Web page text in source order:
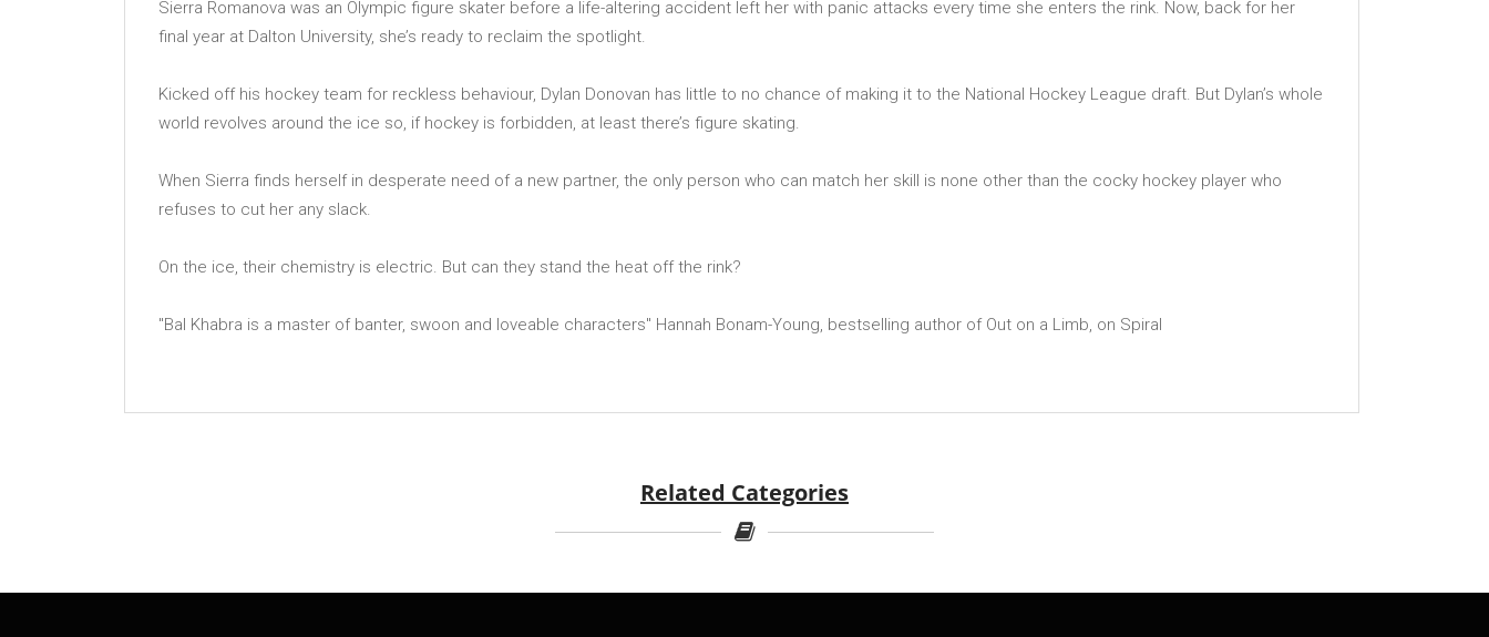
Sierra Romanova was an Olympic figure skater before a life-altering accident left her with panic attacks every time she enters the rink. Now, back for her
final year at Dalton University, she’s ready to reclaim the spotlight.
Kicked off his hockey team for reckless behaviour, Dylan Donovan has little to no chance of making it to the National Hockey League draft. But Dylan’s whole
world revolves around the ice so, if hockey is forbidden, at least there’s figure skating.
When Sierra finds herself in desperate need of a new partner, the only person who can match her skill is none other than the cocky hockey player who
refuses to cut her any slack.
On the ice, their chemistry is electric. But can they stand the heat off the rink?
''Bal Khabra is a master of banter, swoon and loveable characters'' Hannah Bonam-Young, bestselling author of Out on a Limb, on Spiral
Related Categories